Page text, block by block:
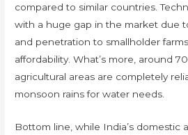
compared to similar countries.
with a huge gap in the market due
and penetration to smallholder
affordability. What’s more, around
agricultural areas are completely
monsoon rains for water needs.
Bottom line, while India’s domestic